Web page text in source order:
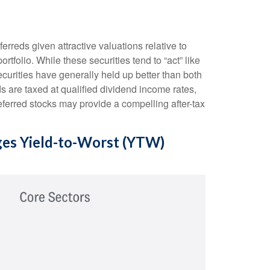
given attractive valuations relative to
While these securities tend to “act” like
have generally held up better than both
are taxed at qualified dividend income rates,
stocks may provide a compelling after-tax
Yield-to-Worst (YTW)